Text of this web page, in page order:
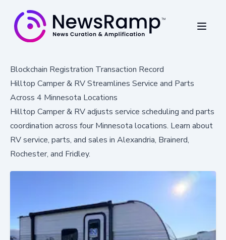
Blockchain Registration Transaction Record
Hilltop Camper & RV Streamlines Service and Parts
Across 4 Minnesota Locations
Hilltop Camper & RV adjusts service scheduling and parts
coordination across four Minnesota locations. Learn about
RV service, parts, and sales in Alexandria, Brainerd,
Rochester, and Fridley.